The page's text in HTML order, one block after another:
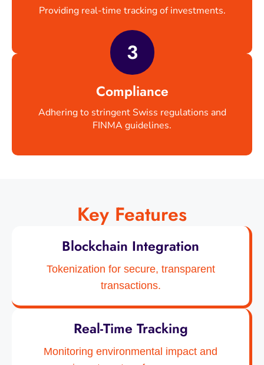
Providing real-time tracking of investments.
3
Compliance
Adhering to stringent Swiss regulations and
FINMA guidelines.
Key Features
Blockchain Integration
Tokenization for secure, transparent
transactions.
Real-Time Tracking
Monitoring environmental impact and